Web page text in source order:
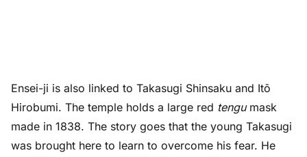
Ensei-ji is also linked to Takasugi Shinsaku and Itō
Hirobumi. The temple holds a large red tengumask
made in 1838. The story goes that the young Takasugi
was brought here to learn to overcome his fear. He